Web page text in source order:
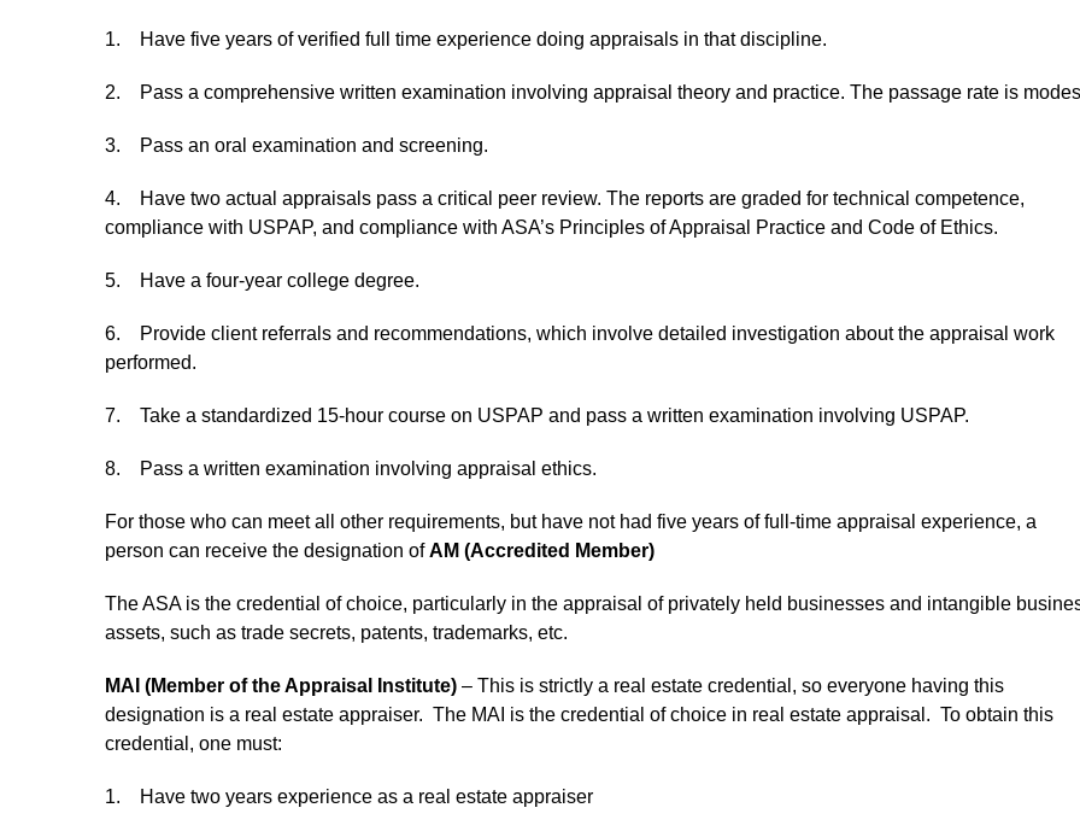
1. Have five years of verified full time experience doing appraisals in that discipline.
2. Pass a comprehensive written examination involving appraisal theory and practice. The passage rate is
3. Pass an oral examination and screening.
4. Have two actual appraisals pass a critical peer review. The reports are graded for technical competence,
compliance with USPAP, and compliance with ASA’s Principles of Appraisal Practice and Code of Ethics.
5. Have a four-year college degree.
6. Provide client referrals and recommendations, which involve detailed investigation about the appraisal work
performed.
7. Take a standardized 15-hour course on USPAP and pass a written examination involving USPAP.
8. Pass a written examination involving appraisal ethics.
For those who can meet all other requirements, but have not had five years of full-time appraisal experience, a
person can receive the designation ofAM (Accredited Member)
The ASA is the credential of choice, particularly in the appraisal of privately held businesses and intangible
assets, such as trade secrets, patents, trademarks, etc.
MAI (Member of the Appraisal Institute) – This is strictly a real estate credential, so everyone having this
designation is a real estate appraiser. The MAI is the credential of choice in real estate appraisal. To obtain this
credential, one must:
1. Have two years experience as a real estate appraiser